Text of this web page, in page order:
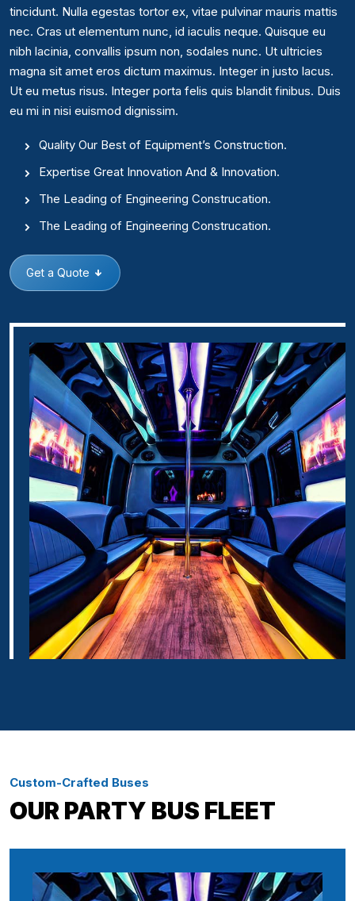
tincidunt. Nulla egestas tortor ex, vitae pulvinar mauris mattis
nec. Cras ut elementum nunc, id iaculis neque. Quisque eu
nibh lacinia, convallis ipsum non, sodales nunc. Ut ultricies
magna sit amet eros dictum maximus. Integer in justo lacus.
Ut eu metus risus. Integer porta felis quis blandit finibus. Duis
eu mi in nisi euismod dignissim.
Quality Our Best of Equipment’s Construction.
Expertise Great Innovation And & Innovation.
The Leading of Engineering Construcation.
The Leading of Engineering Construcation.
Get a Quote
Custom-Crafted Buses
OUR PARTY BUS FLEET